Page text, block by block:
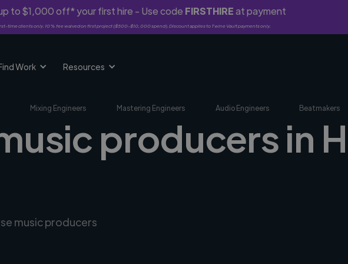
to $1,000 off* your first hire - Use code FIRSTHIREat payment
time clients only. 10% fee waived on first project ($500-$10,000 spend). Discount applies to Twine Vault payments only.
Work Resources
Mixing Engineers Mastering Engineers Audio Engineers Beatmakers
producers in
music producers